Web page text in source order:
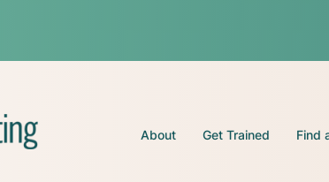
About Get Trained Find